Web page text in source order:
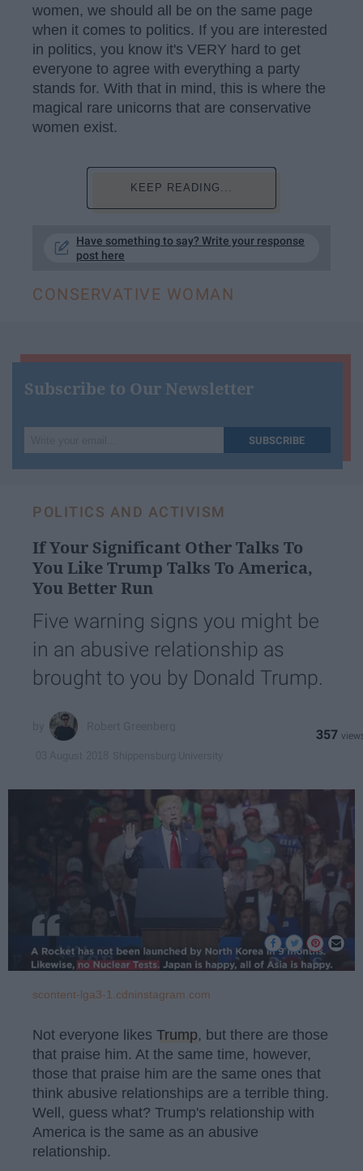
women, we should all be on the same page
when it comes to politics. If you are interested
in politics, you know it's VERY hard to get
everyone to agree with everything a party
stands for. With that in mind, this is where the
magical rare unicorns that are conservative
women exist.
KEEP READING...
Have something to say? Write your response
post here
CONSERVATIVE WOMAN
Subscribe to Our Newsletter
your
SUBSCRIBE
POLITICS AND ACTIVISM
If Your Significant Other Talks To
You Like Trump Talks To America,
You Better Run
Five warning signs you might be
in an abusive relationship as
brought to you by Donald Trump.
357
scontent-lga3-1.cdninstagram.com
Not everyone likes Trump, but there are those
that praise him. At the same time, however,
those that praise him are the same ones that
think abusive relationships are a terrible thing.
Well, guess what? Trump's relationship with
America is the same as an abusive
relationship.